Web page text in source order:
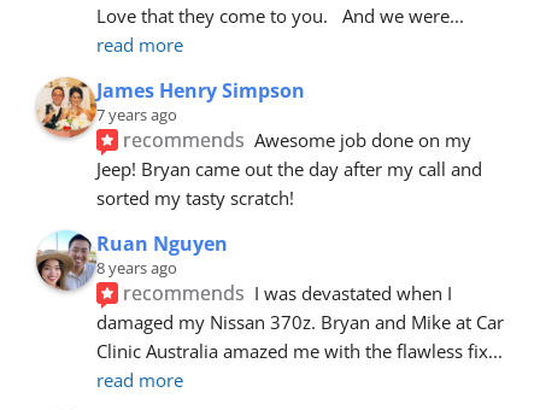
Love that they come to you.   And we were
read more
James Henry Simpson
7 years ago
recommends Awesome job done on my
Jeep! Bryan came out the day after my call and
sorted my tasty scratch!
Ruan Nguyen
8 years ago
recommends I was devastated when I
damaged my Nissan 370z. Bryan and Mike at Car
Clinic Australia amazed me with the flawless fix
read more